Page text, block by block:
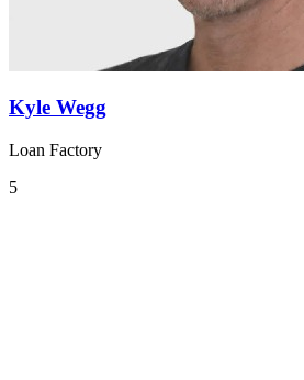
Kyle Wegg
Loan Factory
5